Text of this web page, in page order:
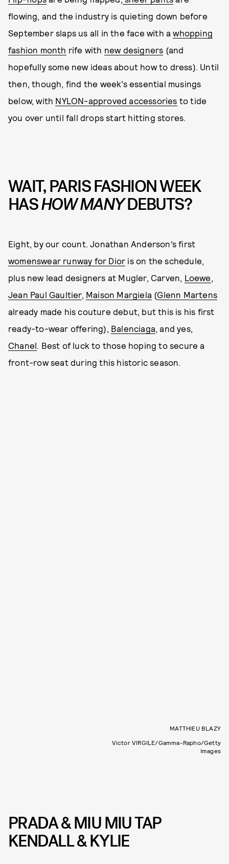
flowing, and the industry is quieting down before
September slaps us all in the face with awhopping
fashion month rife with new designers (and
hopefully some new ideas about how to dress). Until
then, though, find the week’s essential musings
below, with NYLON-approved accessories to tide
you over until fall drops start hitting stores.
WAIT, PARIS FASHION WEEK
HASHOW MANYDEBUTS?
Eight, by our count. Jonathan Anderson’s first
womenswear runway for Dior is on the schedule,
plus new lead designers at Mugler, Carven, Loewe
Jean Paul Gaultier, Maison Margiela (Glenn Martens
already made his couture debut, but this is his first
ready-to-wear offering), Balenciaga , and yes,
Chanel . Best of luck to those hoping to secure a
front-row seat during this historic season.
MATTHIEU BLAZY
Victor VIRGILE/Gamma-Rapho/Getty
Images
PRADA & MIU MIU TAP
KENDALL & KYLIE